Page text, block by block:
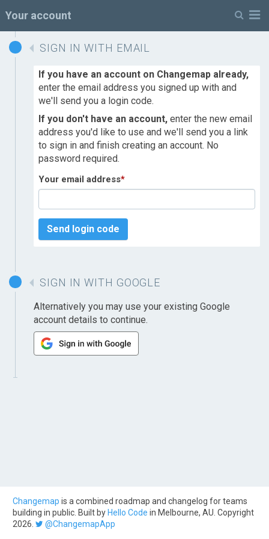
Your account
SIGN IN WITH EMAIL
If you have an account on Changemap already,
enter the email address you signed up with and
we'll send you a login code.
If you don't have an account, enter the new email
address you'd like to use and we'll send you a link
to sign in and finish creating an account. No
password required.
Your email address*
Send login code
SIGN IN WITH GOOGLE
Alternatively you may use your existing Google
account details to continue.
Changemap is a combined roadmap and changelog for teams
building in public. Built by Hello Code in Melbourne, AU. Copyright
2026.
@ChangemapApp